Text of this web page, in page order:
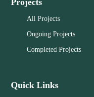
All Projects
Ongoing Projects
Completed Projects
Quick Links